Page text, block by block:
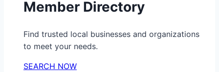
Member Directory
Find trusted local businesses and organizations
to meet your needs.
SEARCH NOW